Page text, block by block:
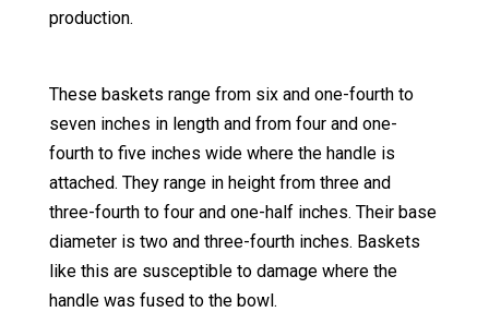
production.
These baskets range from six and one-fourth to
seven inches in length and from four and one-
fourth to five inches wide where the handle is
attached. They range in height from three and
three-fourth to four and one-half inches. Their base
diameter is two and three-fourth inches. Baskets
like this are susceptible to damage where the
handle was fused to the bowl.